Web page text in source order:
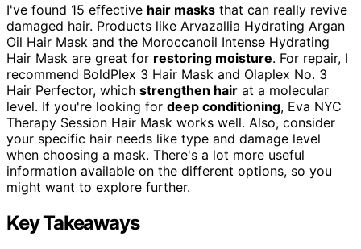
I've found 15 effective hair masks that can really revive
damaged hair. Products like Arvazallia Hydrating Argan
Oil Hair Mask and the Moroccanoil Intense Hydrating
Hair Mask are great for restoring moisture. For repair, I
recommend BoldPlex 3 Hair Mask and Olaplex No. 3
Hair Perfector, which strengthen hair at a molecular
level. If you're looking for deep conditioning, Eva NYC
Therapy Session Hair Mask works well. Also, consider
your specific hair needs like type and damage level
when choosing a mask. There's a lot more useful
information available on the different options, so you
might want to explore further.
Key Takeaways